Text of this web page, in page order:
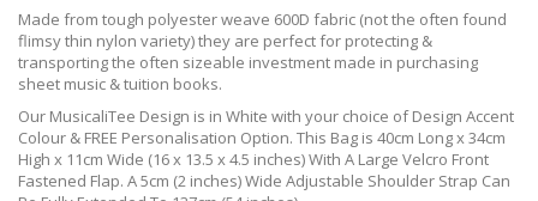
Made from tough polyester weave 600D fabric (not the often found
flimsy thin nylon variety) they are perfect for protecting &
transporting the often sizeable investment made in purchasing
sheet music & tuition books.
Our MusicaliTee Design is in White with your choice of Design Accent
Colour & FREE Personalisation Option. This Bag is 40cm Long x 34cm
High x 11cm Wide (16 x 13.5 x 4.5 inches) With A Large Velcro Front
Fastened Flap. A 5cm (2 inches) Wide Adjustable Shoulder Strap Can